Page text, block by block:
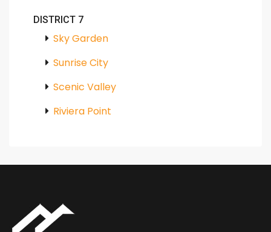
DISTRICT 7
Sky Garden
Sunrise City
Scenic Valley
Riviera Point